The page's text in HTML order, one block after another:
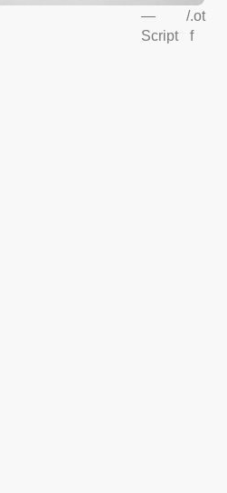
—
Script
/.ot
f